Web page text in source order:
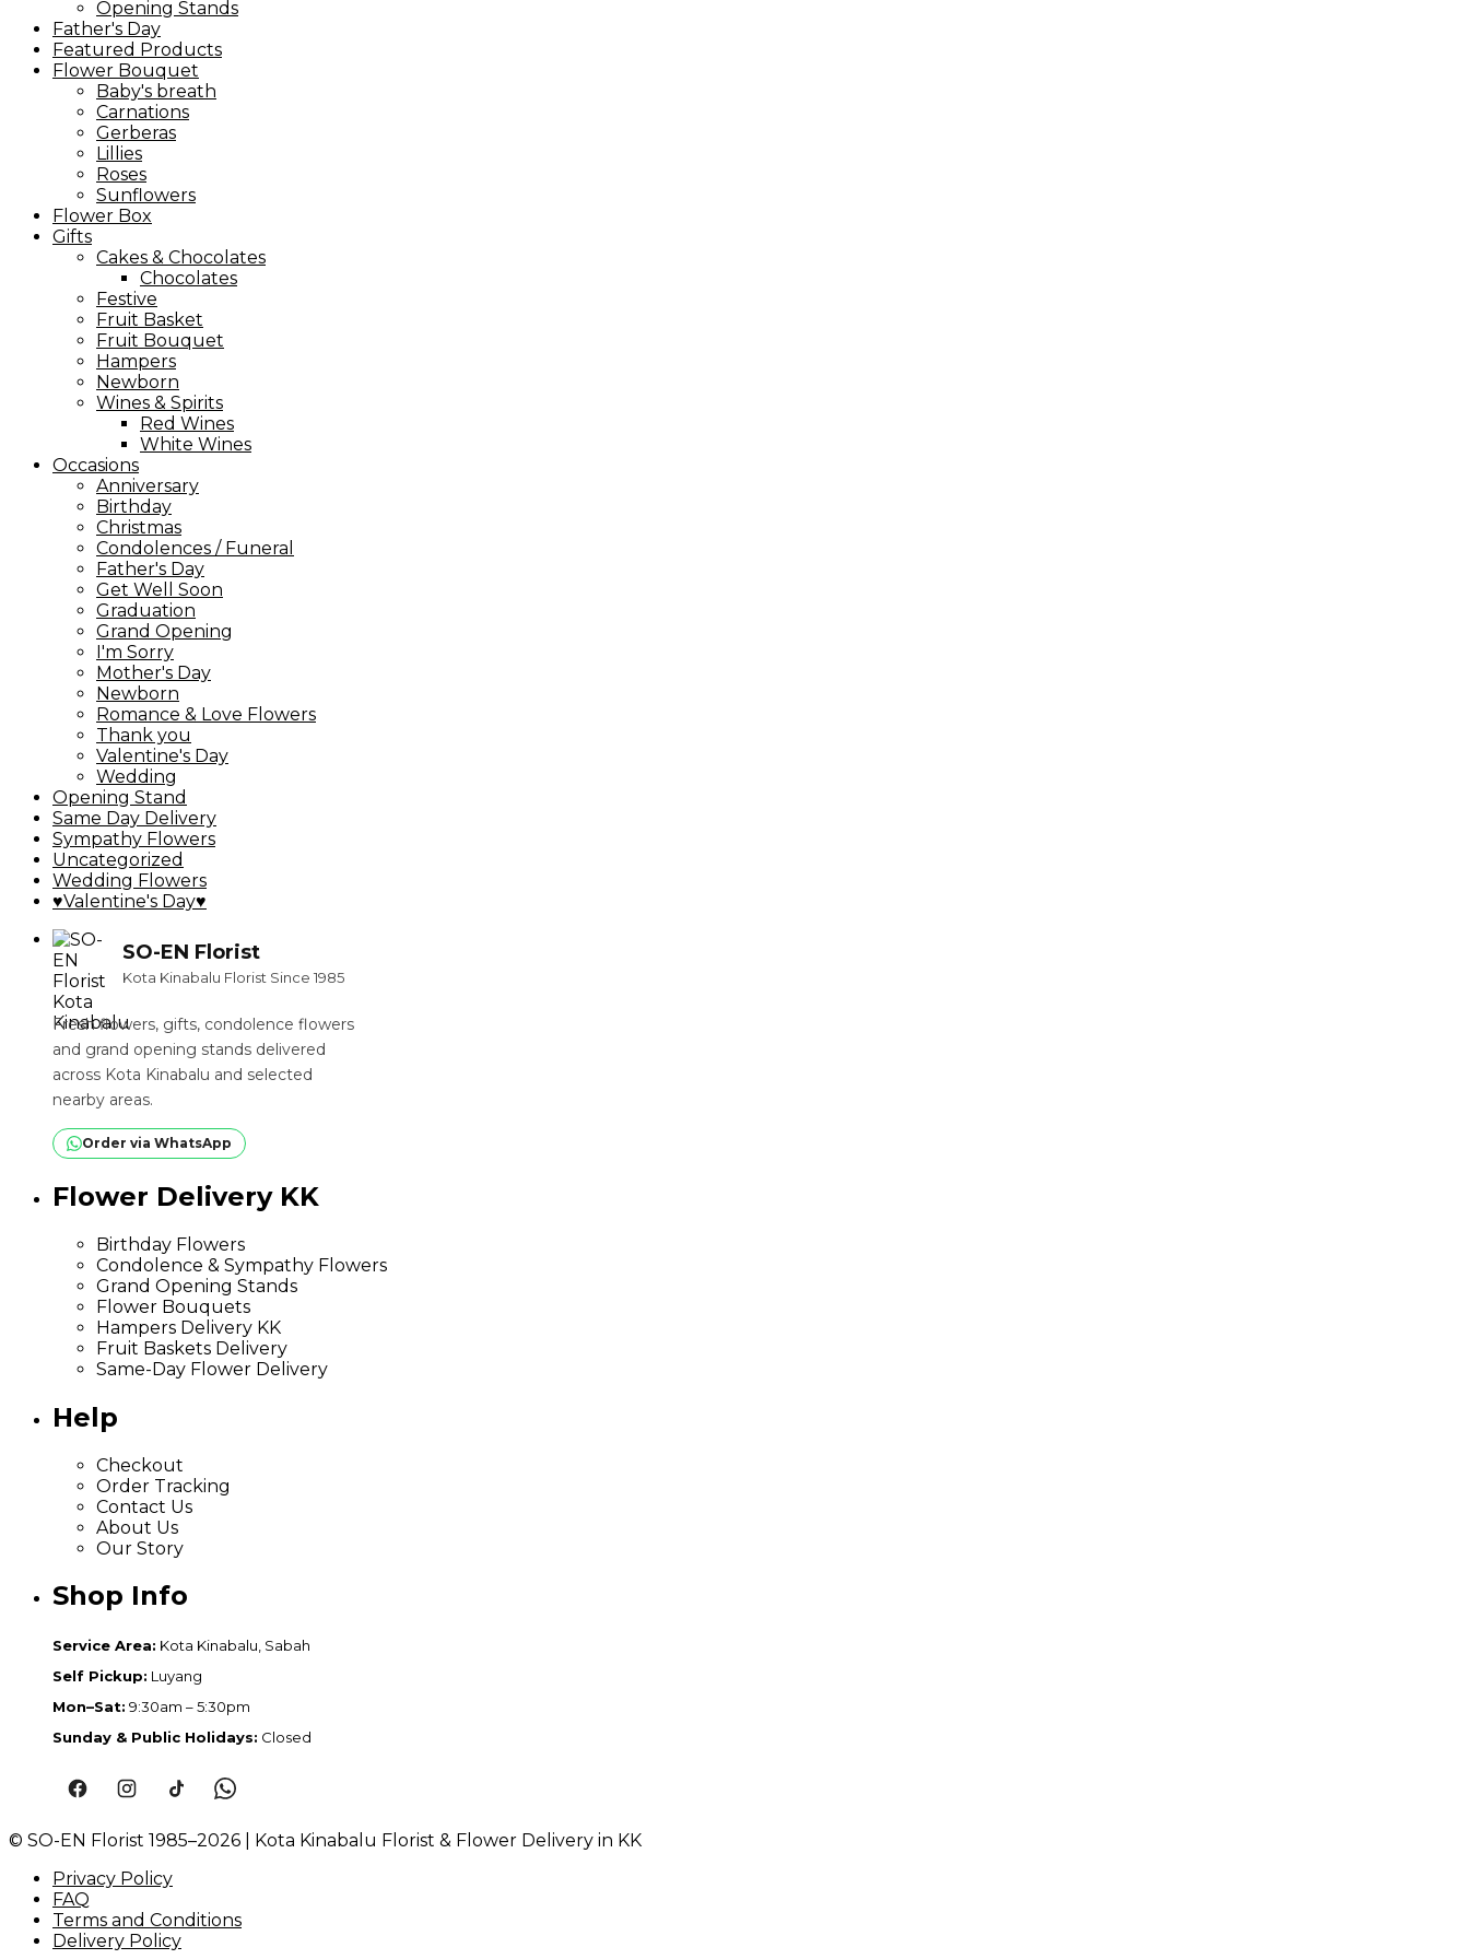
Opening Stands
Father's Day
Featured Products
Flower Bouquet
Baby's breath
Carnations
Gerberas
Lillies
Roses
Sunflowers
Flower Box
Gifts
Cakes & Chocolates
Chocolates
Festive
Fruit Basket
Fruit Bouquet
Hampers
Newborn
Wines & Spirits
Red Wines
White Wines
Occasions
Anniversary
Birthday
Christmas
Condolences / Funeral
Father's Day
Get Well Soon
Graduation
Grand Opening
I'm Sorry
Mother's Day
Newborn
Romance & Love Flowers
Thank you
Valentine's Day
Wedding
Opening Stand
Same Day Delivery
Sympathy Flowers
Uncategorized
Wedding Flowers
♥Valentine's Day♥
SO-EN Florist
Kota Kinabalu Florist Since 1985
Fresh flowers, gifts, condolence flowers
and grand opening stands delivered
across Kota Kinabalu and selected
nearby areas.
Order via WhatsApp
Flower Delivery KK
Birthday Flowers
Condolence & Sympathy Flowers
Grand Opening Stands
Flower Bouquets
Hampers Delivery KK
Fruit Baskets Delivery
Same-Day Flower Delivery
Help
Checkout
Order Tracking
Contact Us
About Us
Our Story
Shop Info
Service Area: Kota Kinabalu, Sabah
Self Pickup: Luyang
Mon–Sat: 9:30am – 5:30pm
Sunday & Public Holidays: Closed
© SO-EN Florist 1985–2026 | Kota Kinabalu Florist & Flower Delivery in KK
Privacy Policy
FAQ
Terms and Conditions
Delivery Policy